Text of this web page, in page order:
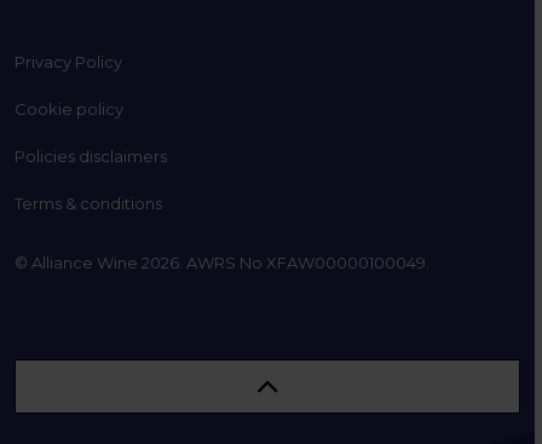
Privacy Policy
Cookie policy
Policies disclaimers
Terms & conditions
© Alliance Wine 2026. AWRS No XFAW00000100049.